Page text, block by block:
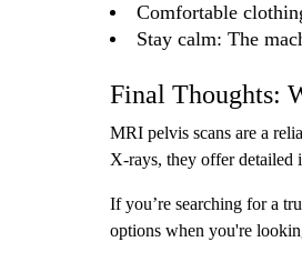
Comfortable
Stay calm: The
Final Thoughts:
MRI pelvis scans are a
X-rays, they offer detailed
If you’re searching for a
options when you're